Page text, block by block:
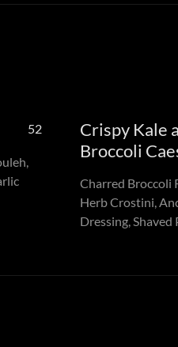
52
Crispy Kale
Broccoli
Charred Broccoli
Herb Crostini,
Dressing, Shaved